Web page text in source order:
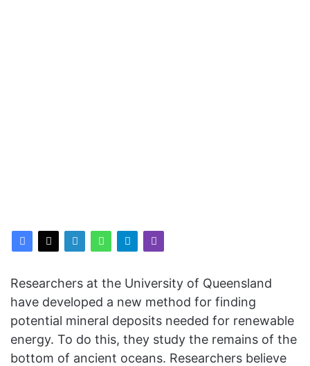
Researchers at the University of Queensland
have developed a new method for finding
potential mineral deposits needed for renewable
energy. To do this, they study the remains of the
bottom of ancient oceans. Researchers believe